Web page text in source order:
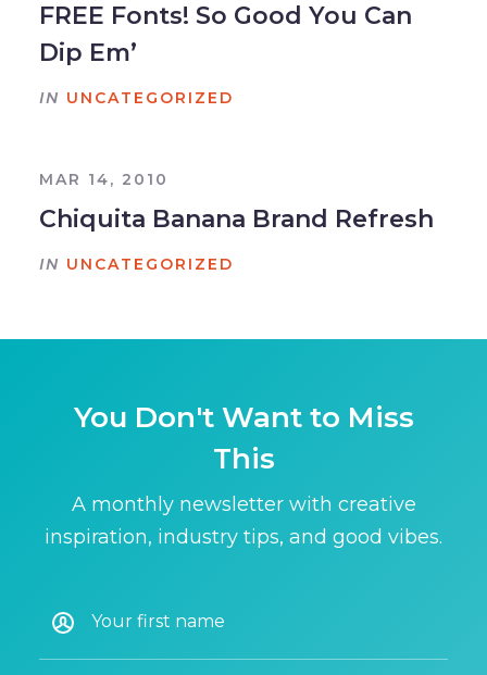
FREE Fonts! So Good You Can
Dip Em’
IN UNCATEGORIZED
MAR 14, 2010
Chiquita Banana Brand Refresh
IN UNCATEGORIZED
You Don't Want to Miss
This
A monthly newsletter with creative
inspiration, industry tips, and good vibes.